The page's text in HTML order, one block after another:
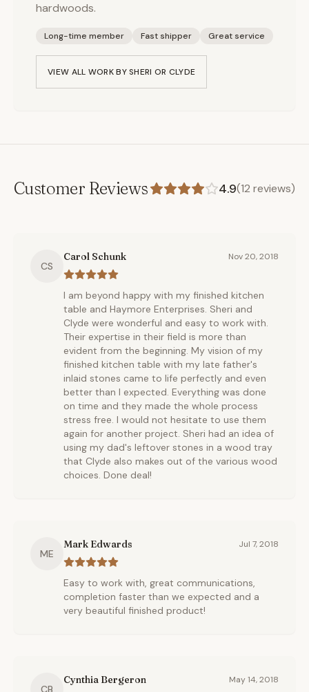
hardwoods.
Long-time member Fast shipper Great service
VIEW ALL WORK BYSHERI OR CLYDE
Customer Reviews 4.9(12 reviews)
CS
Carol Schunk Nov 20, 2018
I am beyond happy with my finished kitchen
table and Haymore Enterprises. Sheri and
Clyde were wonderful and easy to work with.
Their expertise in their field is more than
evident from the beginning. My vision of my
finished kitchen table with my late father's
inlaid stones came to life perfectly and even
better than I expected. Everything was done
on time and they made the whole process
stress free. I would not hesitate to use them
again for another project. Sheri had an idea of
using my dad's leftover stones in a wood tray
that Clyde also makes out of the various wood
choices. Done deal!
ME
Mark Edwards Jul 7, 2018
Easy to work with, great communications,
completion faster than we expected and a
very beautiful finished product!
CB
Cynthia Bergeron May 14, 2018